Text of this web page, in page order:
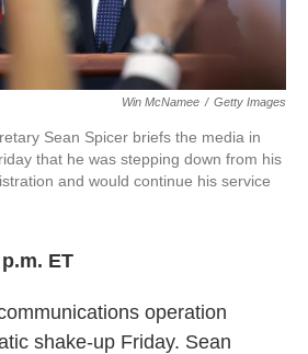
Win McNamee / Getty Images
Sean Spicer briefs the media in
that he was stepping down from his
and would continue his service
ET
operation
shake-up Friday. Sean